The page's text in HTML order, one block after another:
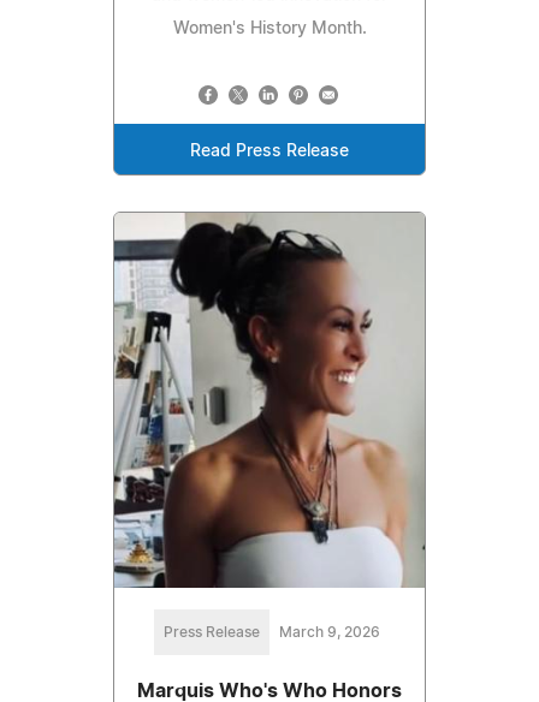
Women's History Month.
Read Press Release
Press Release March 9, 2026
Marquis Who's Who Honors